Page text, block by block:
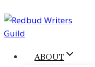
to
content
ABOUT